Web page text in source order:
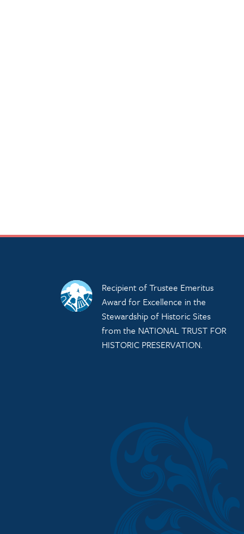
Recipient of Trustee Emeritus
Award for Excellence in the
Stewardship of Historic Sites
from the NATIONAL TRUST FOR
HISTORIC PRESERVATION.